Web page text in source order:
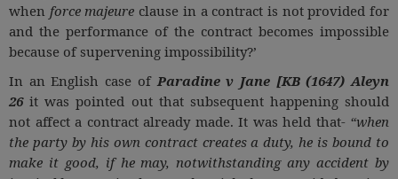
when force majeure clause in a contract is not provided for
and the performance of the contract becomes impossible
because of supervening impossibility?’
In an English case of Paradine v Jane [KB (1647) Aleyn
26it was pointed out that subsequent happening should
not affect a contract already made. It was held that- “when
the party by his own contract creates a duty, he is bound to
make it good, if he may, notwithstanding any accident by